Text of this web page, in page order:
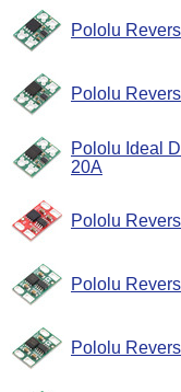
Pololu
Pololu
Pololu Ideal
20A
Pololu
Pololu
Pololu